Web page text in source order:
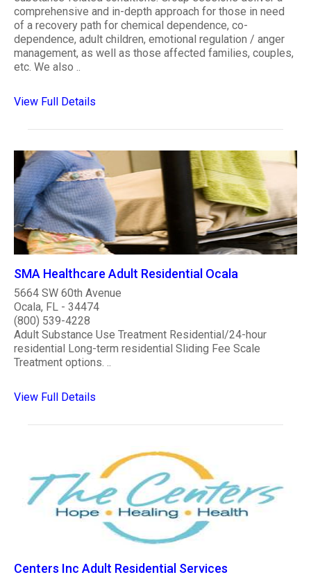
comprehensive and in-depth approach for those in need
of a recovery path for chemical dependence, co-
dependence, adult children, emotional regulation / anger
management, as well as those affected families, couples,
etc. We also ..
View Full Details
SMA Healthcare Adult Residential Ocala
5664 SW 60th Avenue
Ocala, FL - 34474
(800) 539-4228
Adult Substance Use Treatment Residential/24-hour
residential Long-term residential Sliding Fee Scale
Treatment options. ..
View Full Details
Centers Inc Adult Residential Services